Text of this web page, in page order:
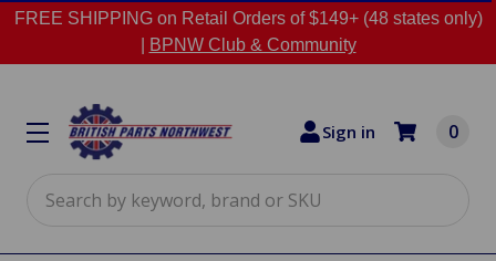
FREE SHIPPING on Retail Orders of $149+ (48 states only)
BPNW Club & Community
Sign in 0